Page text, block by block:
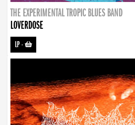
THE EXPERIMENTAL TROPIC BLUES BAND
LOVERDOSE
LP-